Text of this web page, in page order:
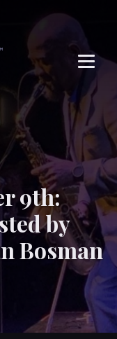
9th:
by
Bosman